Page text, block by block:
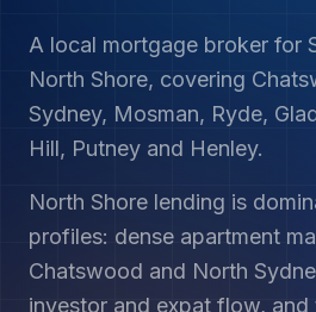
A local mortgage broker for
North Shore, covering
Sydney, Mosman, Ryde,
Hill, Putney and Henley.
North Shore lending is
profiles: dense apartment
Chatswood and North
investor and expat flow,